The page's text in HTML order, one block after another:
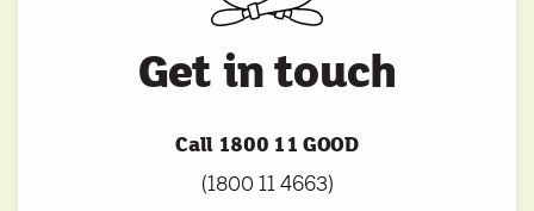
Get in touch
Call 1800 11 GOOD
(1800 11 4663)